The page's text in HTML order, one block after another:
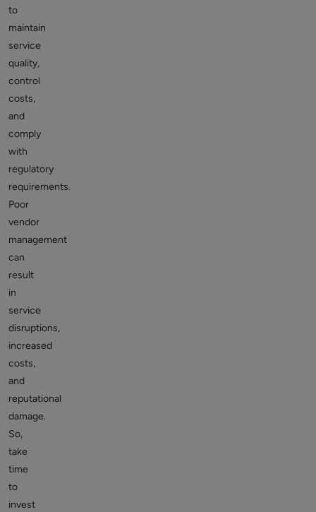
to
maintain
service
quality,
control
costs,
and
comply
with
regulatory
requirements.
Poor
vendor
management
can
result
in
service
disruptions,
increased
costs,
and
reputational
damage.
So,
take
time
to
invest